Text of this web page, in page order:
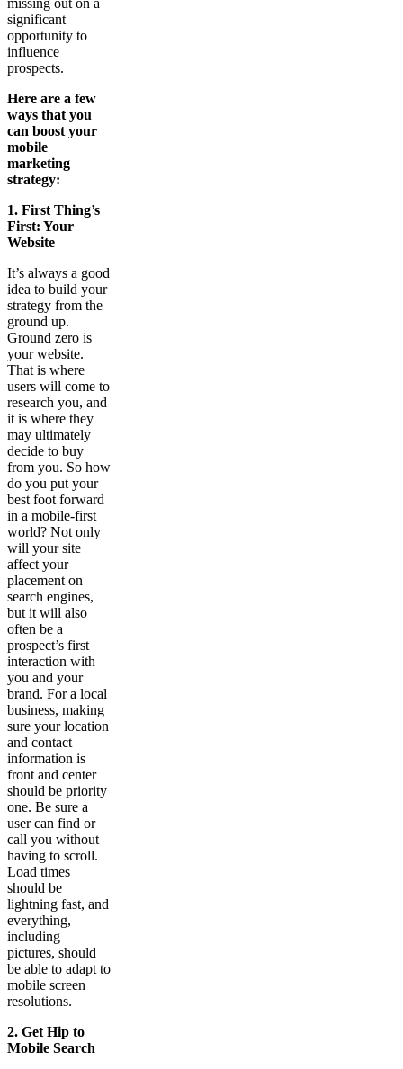
significant
opportunity to
influence
prospects.
Here are a few
ways that you
can boost your
mobile
marketing
strategy:
1. First Thing’s
First: Your
Website
It’s always a good
idea to build your
strategy from the
ground up.
Ground zero is
your website.
That is where
users will come to
research you, and
it is where they
may ultimately
decide to buy
from you. So how
do you put your
best foot forward
in a mobile-first
world? Not only
will your site
affect your
placement on
search engines,
but it will also
often be a
prospect’s first
interaction with
you and your
brand. For a local
business, making
sure your location
and contact
information is
front and center
should be priority
one. Be sure a
user can find or
call you without
having to scroll.
Load times
should be
lightning fast, and
everything,
including
pictures, should
be able to adapt to
mobile screen
resolutions.
2. Get Hip to
Mobile Search